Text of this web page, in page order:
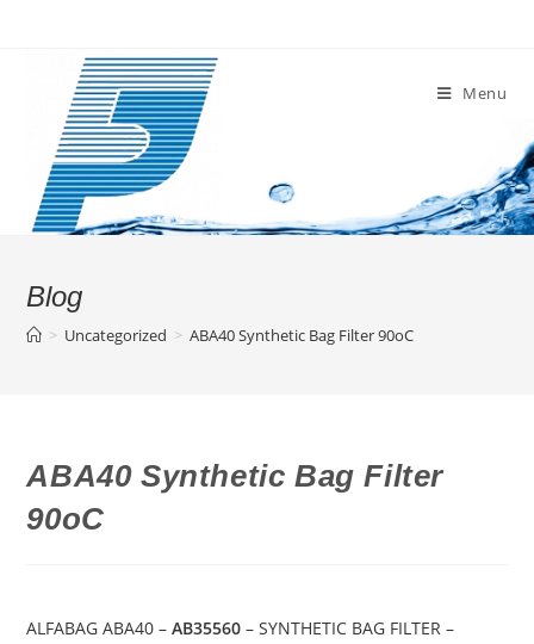
Menu
Blog
> Uncategorized > ABA40 Synthetic Bag Filter 90oC
ABA40 Synthetic Bag Filter
90oC
ALFABAG ABA40 –AB35560 – SYNTHETIC BAG FILTER –